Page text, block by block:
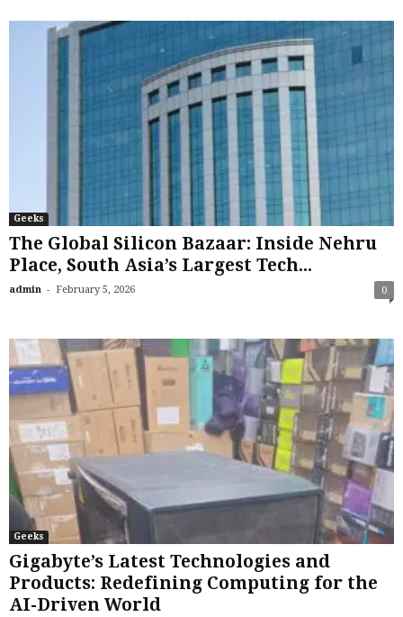
Geeks
The Global Silicon Bazaar: Inside Nehru
Place, South Asia’s Largest Tech...
admin - February 5, 2026 0
Geeks
Gigabyte’s Latest Technologies and
Products: Redefining Computing for the
AI-Driven World